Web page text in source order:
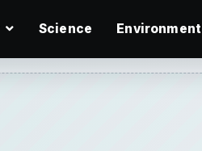
Science Environment